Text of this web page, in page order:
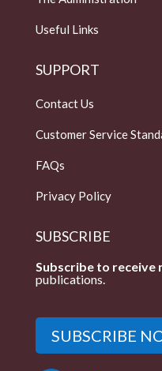
Useful Links
SUPPORT
Contact Us
Customer Service
FAQs
Privacy Policy
SUBSCRIBE
Subscribe to receive
publications.
SUBSCRIBE